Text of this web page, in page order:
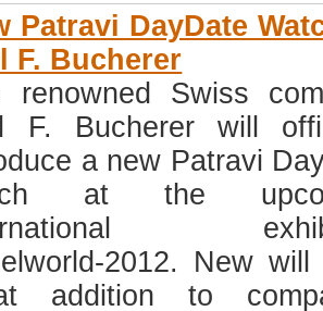
Patravi DayDate
F. Bucherer
renowned Swiss
F. Bucherer will
a new Patravi
at the
2012. New
addition to